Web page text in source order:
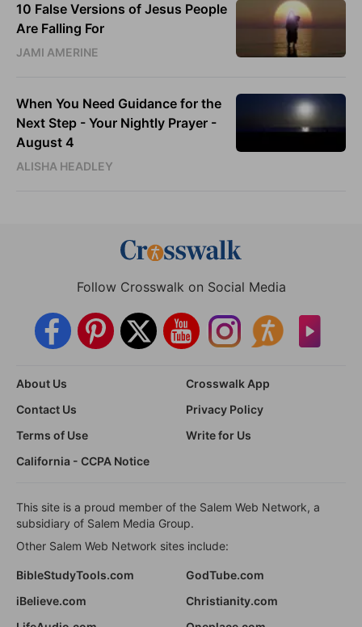
10 False Versions of Jesus People
Are Falling For
JAMI AMERINE
When You Need Guidance for the
Next Step - Your Nightly Prayer -
August 4
ALISHA HEADLEY
Follow Crosswalk on Social Media
About Us
Crosswalk App
Contact Us
Privacy Policy
Terms of Use
Write for Us
California - CCPA Notice
This site is a proud member of the Salem Web Network, a
subsidiary of Salem Media Group.
Other Salem Web Network sites include:
BibleStudyTools.com
GodTube.com
iBelieve.com
Christianity.com